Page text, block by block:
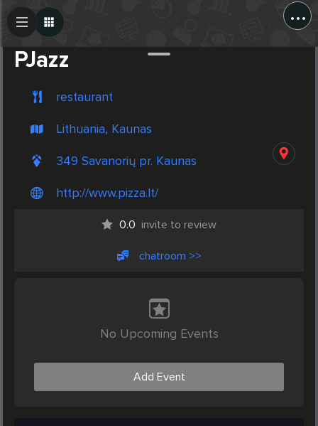
...
PJazz
restaurant
Lithuania, Kaunas
349 Savanorių pr. Kaunas
http://www.pizza.lt/
0.0 invite to review
chatroom >>
No Upcoming Events
Add Event
Create Post
Post